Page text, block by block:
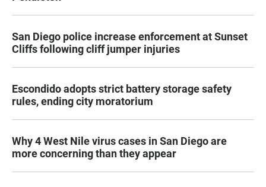
San Diego police increase enforcement at Sunset
Cliffs following cliff jumper injuries
Escondido adopts strict battery storage safety
rules, ending city moratorium
Why 4 West Nile virus cases in San Diego are
more concerning than they appear